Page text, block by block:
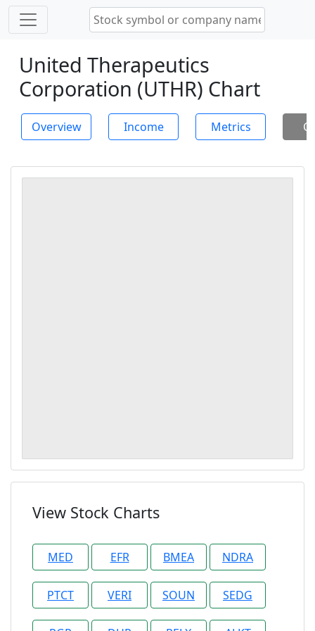
United Therapeutics
Corporation (UTHR) Chart
Overview Income Metrics
View Stock Charts
MED EFR BMEA NDRA
PTCT VERI SOUN SEDG